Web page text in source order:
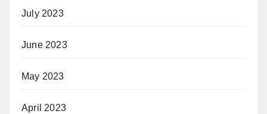
July 2023
June 2023
May 2023
April 2023